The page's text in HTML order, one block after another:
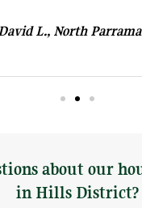
L., North
about our
in Hills District?